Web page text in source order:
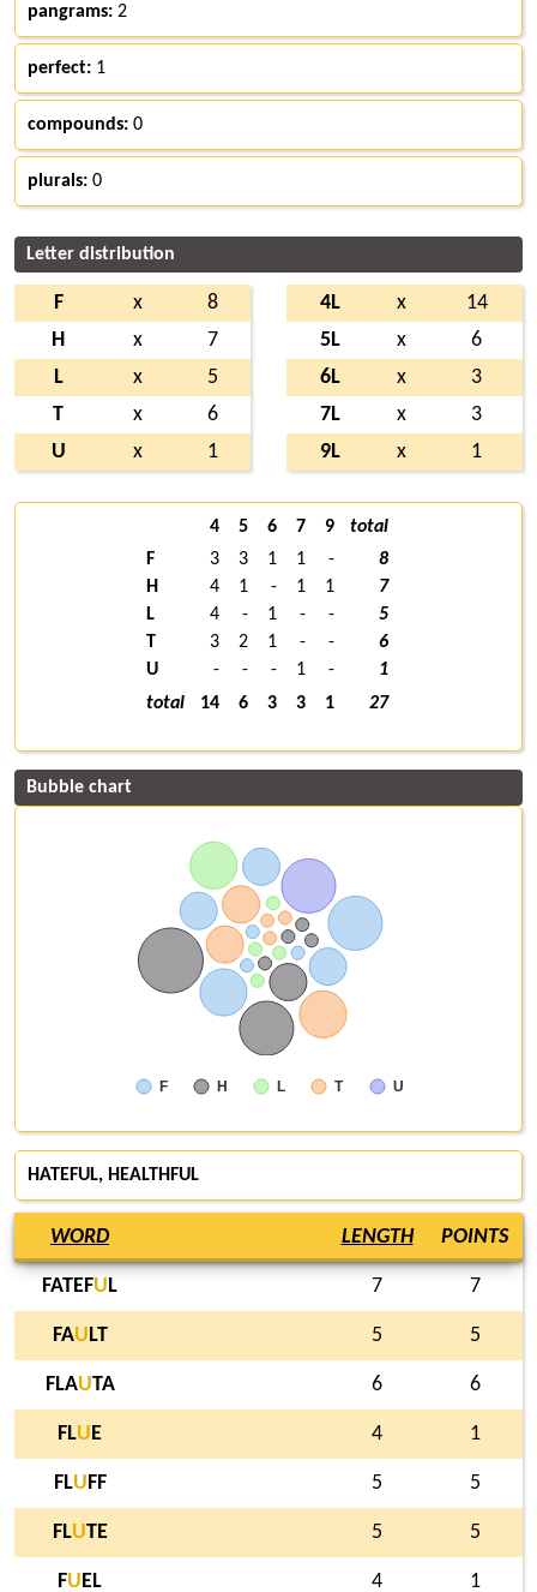
pangrams: 2
perfect: 1
compounds: 0
plurals: 0
Letter distribution
F x
8
H
x
7
L
x
5
T
x
6
U
x 1
4L x
14
5L
x
6
6L
x
3
7L
x
3
9L
x 1
4 5 6 7 9
total
F
3 3 1 1 -
8
H
4 1 - 1 1
7
L
4 - 1 - -
5
T
3 2 1 - -
6
U
- - - 1 -
1
total
14 6 3 3 1 27
Bubble chart
F H L T U
HATEFUL, HEALTHFUL
WORD LENGTH POINTS
FATEFU L 7 7
FAU LT 5 5
FLAUTA 6 6
FLU E 4 1
FLU FF 5 5
FLUTE 5 5
FU EL 4 1